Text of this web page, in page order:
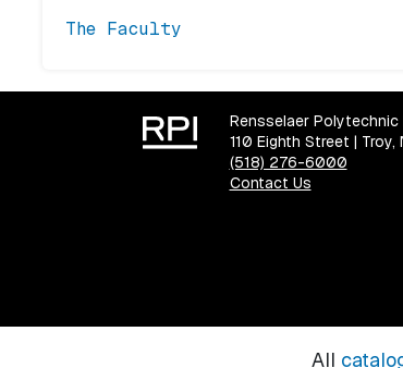
The Faculty
Rensselaer
110 Eighth Street | Troy,
(518) 276-6000
Contact Us
All